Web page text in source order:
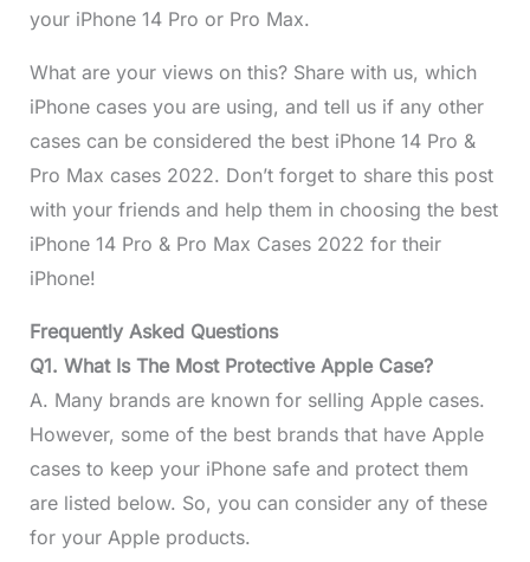
your iPhone 14 Pro or Pro Max.
What are your views on this? Share with us, which
iPhone cases you are using, and tell us if any other
cases can be considered the best iPhone 14 Pro &
Pro Max cases 2022. Don’t forget to share this post
with your friends and help them in choosing the best
iPhone 14 Pro & Pro Max Cases 2022 for their
iPhone!
Frequently Asked Questions
Q1. What Is The Most Protective Apple Case?
A. Many brands are known for selling Apple cases.
However, some of the best brands that have Apple
cases to keep your iPhone safe and protect them
are listed below. So, you can consider any of these
for your Apple products.